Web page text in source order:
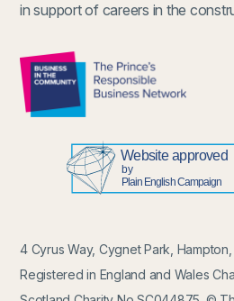
in support of careers in the
4 Cyrus Way, Cygnet Park,
Registered in England and Wales